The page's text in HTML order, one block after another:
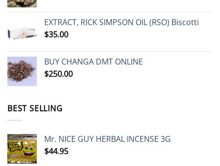
through
EXTRACT, RICK SIMPSON OIL (RSO) Biscotti
$35.00
BUY CHANGA DMT ONLINE
$250.00
BEST SELLING
Mr. NICE GUY HERBAL INCENSE 3G
$44.95